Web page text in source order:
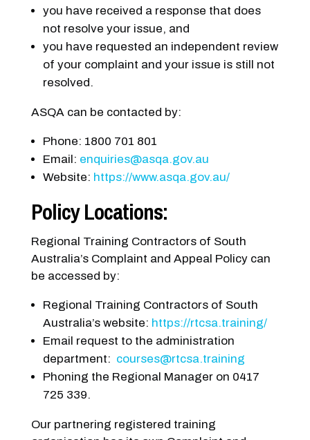
you have received a response that does
not resolve your issue, and
you have requested an independent review
of your complaint and your issue is still not
resolved.
ASQA can be contacted by:
Phone: 1800 701 801
Email: enquiries@asqa.gov.au
Website: https://www.asqa.gov.au/
Policy Locations:
Regional Training Contractors of South
Australia’s Complaint and Appeal Policy can
be accessed by:
Regional Training Contractors of South
Australia’s website: https://rtcsa.training/
Email request to the administration
department: courses@rtcsa.training
Phoning the Regional Manager on 0417
725 339.
Our partnering registered training